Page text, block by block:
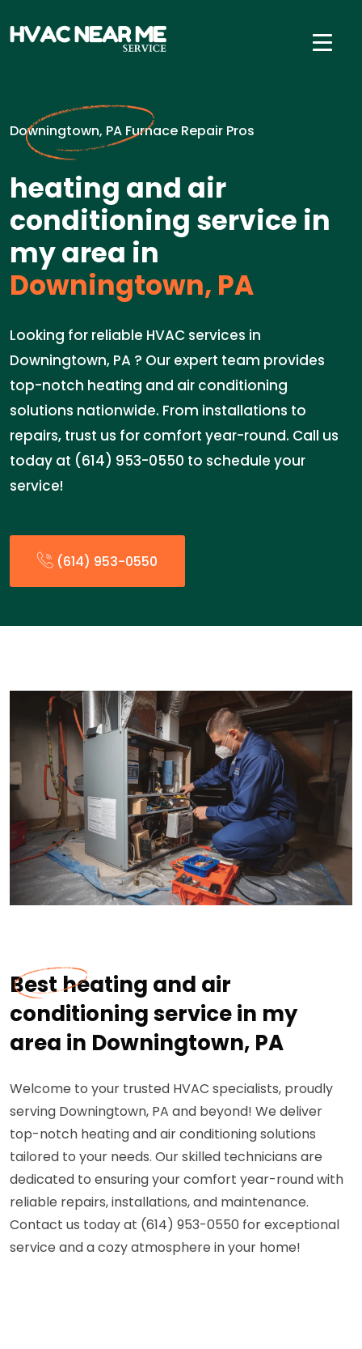
Downingtown, PA Furnace Repair Pros
heating and air
conditioning service in
my area in
Downingtown, PA
Looking for reliable HVAC services in
Downingtown, PA ? Our expert team provides
top-notch heating and air conditioning
solutions nationwide. From installations to
repairs, trust us for comfort year-round. Call us
today at (614) 953-0550 to schedule your
service!
(614) 953-0550
Best heating and air
conditioning service in my
area in Downingtown, PA
Welcome to your trusted HVAC specialists, proudly
serving Downingtown, PA and beyond! We deliver
top-notch heating and air conditioning solutions
tailored to your needs. Our skilled technicians are
dedicated to ensuring your comfort year-round with
reliable repairs, installations, and maintenance.
Contact us today at (614) 953-0550 for exceptional
service and a cozy atmosphere in your home!